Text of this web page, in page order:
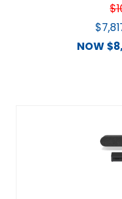
$
$
NOW $